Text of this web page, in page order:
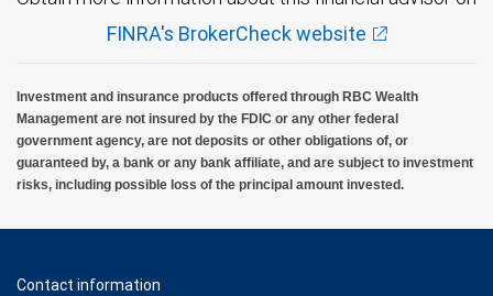
FINRA's BrokerCheck website
Investment and insurance products offered through RBC Wealth
Management are not insured by the FDIC or any other federal
government agency, are not deposits or other obligations of, or
guaranteed by, a bank or any bank affiliate, and are subject to investment
risks, including possible loss of the principal amount invested.
Contact information